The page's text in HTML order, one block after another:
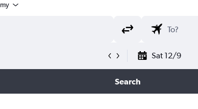
Sat 12/9
Search